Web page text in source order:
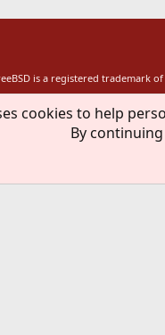
is a registered trademark
cookies to help
By